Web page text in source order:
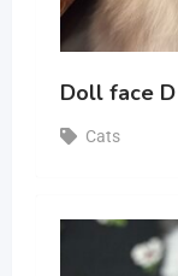
Doll face D
Cats